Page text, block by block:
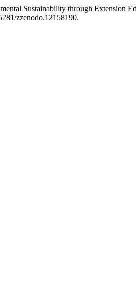
Sustainability through Extension
zzenodo.12158190.